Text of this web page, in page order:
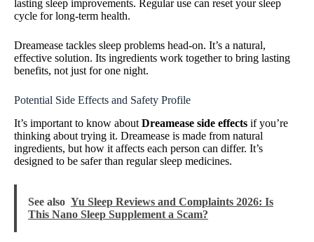
lasting sleep improvements. Regular use can reset your sleep
cycle for long-term health.
Dreamease tackles sleep problems head-on. It’s a natural,
effective solution. Its ingredients work together to bring lasting
benefits, not just for one night.
Potential Side Effects and Safety Profile
It’s important to know about Dreamease side effects if you’re
thinking about trying it. Dreamease is made from natural
ingredients, but how it affects each person can differ. It’s
designed to be safer than regular sleep medicines.
See also Yu Sleep Reviews and Complaints 2026: Is
This Nano Sleep Supplement a Scam?